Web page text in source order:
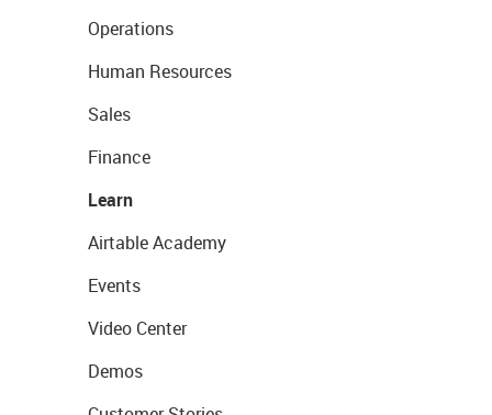
Operations
Human Resources
Sales
Finance
Learn
Airtable Academy
Events
Video Center
Demos